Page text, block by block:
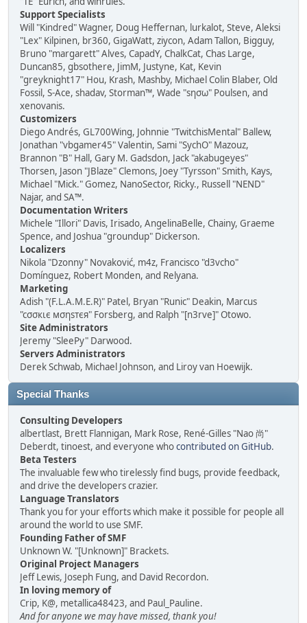
Support Specialists
Will "Kindred" Wagner, Doug Heffernan, lurkalot, Steve, Aleksi
"Lex" Kilpinen, br360, GigaWatt, ziycon, Adam Tallon, Bigguy,
Bruno "margarett" Alves, CapadY, ChalkCat, Chas Large,
Duncan85, gbsothere, JimM, Justyne, Kat, Kevin
"greyknight17" Hou, Krash, Mashby, Michael Colin Blaber, Old
Fossil, S-Ace, shadav, Storman™, Wade "sησω" Poulsen, and
xenovanis.
Customizers
Diego Andrés, GL700Wing, Johnnie "TwitchisMental" Ballew,
Jonathan "vbgamer45" Valentin, Sami "SychO" Mazouz,
Brannon "B" Hall, Gary M. Gadsdon, Jack "akabugeyes"
Thorsen, Jason "JBlaze" Clemons, Joey "Tyrsson" Smith, Kays,
Michael "Mick." Gomez, NanoSector, Ricky., Russell "NEND"
Najar, and SA™.
Documentation Writers
Michele "Illori" Davis, Irisado, AngelinaBelle, Chainy, Graeme
Spence, and Joshua "groundup" Dickerson.
Localizers
Nikola "Dzonny" Novaković, m4z, Francisco "d3vcho"
Domínguez, Robert Monden, and Relyana.
Marketing
Adish "(F.L.A.M.E.R)" Patel, Bryan "Runic" Deakin, Marcus
"cσσкιє мσηѕтєя" Forsberg, and Ralph "[n3rve]" Otowo.
Site Administrators
Jeremy "SleePy" Darwood.
Servers Administrators
Derek Schwab, Michael Johnson, and Liroy van Hoewijk.
Special Thanks
Consulting Developers
albertlast, Brett Flannigan, Mark Rose, René-Gilles "Nao 尚"
Deberdt, tinoest, and everyone whocontributed on GitHub.
Beta Testers
The invaluable few who tirelessly find bugs, provide feedback,
and drive the developers crazier.
Language Translators
Thank you for your efforts which make it possible for people all
around the world to use SMF.
Founding Father of SMF
Unknown W. "[Unknown]" Brackets.
Original Project Managers
Jeff Lewis, Joseph Fung, and David Recordon.
In loving memory of
Crip, K@, metallica48423, and Paul_Pauline.
And for anyone we may have missed, thank you!